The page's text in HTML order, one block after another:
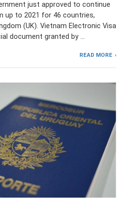
just approved to continue
up to 2021 for 46 countries,
(UK). Vietnam Electronic Visa
document granted by …
READ MORE